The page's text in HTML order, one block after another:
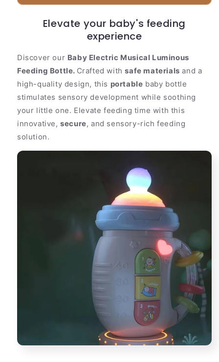
Electric
Luminous
Soft
Pacifier
Teether
Electric
Luminous
Feeding
Soft
Pacifier
Teether
Elevate your baby's feeding
experience
Discover our Baby Electric Musical Luminous
Feeding Bottle. Crafted withsafe materials and a
high-quality design, this portable baby bottle
stimulates sensory development while soothing
your little one. Elevate feeding time with this
innovative,secure, and sensory-rich feeding
solution.